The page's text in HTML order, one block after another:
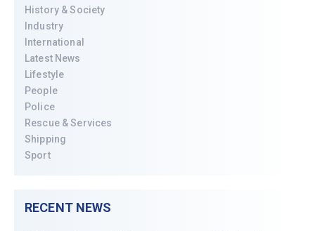
History & Society
Industry
International
Latest News
Lifestyle
People
Police
Rescue & Services
Shipping
Sport
RECENT NEWS